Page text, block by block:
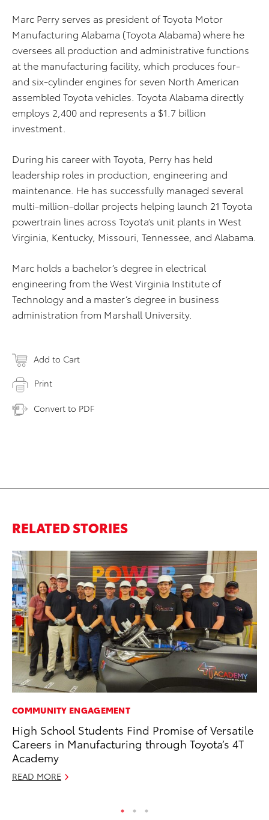
Marc Perry serves as president of Toyota Motor
Manufacturing Alabama (Toyota Alabama) where he
oversees all production and administrative functions
at the manufacturing facility, which produces four-
and six-cylinder engines for seven North American
assembled Toyota vehicles. Toyota Alabama directly
employs 2,400 and represents a $1.7 billion
investment.
During his career with Toyota, Perry has held
leadership roles in production, engineering and
maintenance. He has successfully managed several
multi-million-dollar projects helping launch 21 Toyota
powertrain lines across Toyota’s unit plants in West
Virginia, Kentucky, Missouri, Tennessee, and Alabama.
Marc holds a bachelor’s degree in electrical
engineering from the West Virginia Institute of
Technology and a master’s degree in business
administration from Marshall University.
Add to Cart
Print
Convert to PDF
RELATED STORIES
COMMUNITY ENGAGEMENT
High School Students Find Promise of Versatile
Careers in Manufacturing through Toyota’s 4T
Academy
READ MORE